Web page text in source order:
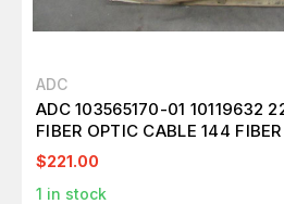
ADC
ADC 103565170-01 10119632
FIBER OPTIC CABLE 144
$221.00
1 in stock